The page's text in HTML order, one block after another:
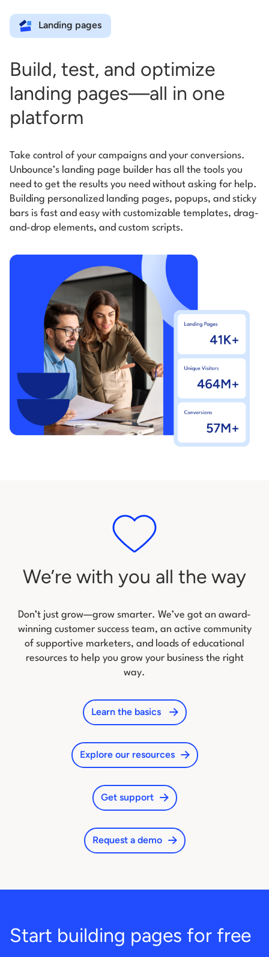
Landing pages
Build, test, and optimize
landing pages—all in one
platform
Take control of your campaigns and your conversions.
Unbounce’s landing page builder has all the tools you
need to get the results you need without asking for help.
Building personalized landing pages, popups, and sticky
bars is fast and easy with customizable templates, drag-
and-drop elements, and custom scripts.
We’re with you all the way
Don’t just grow—grow smarter. We’ve got an award-
winning customer success team, an active community
of supportive marketers, and loads of educational
resources to help you grow your business the right
way.
Learn the basics
Explore our resources
Get support
Request a demo
Start building pages for free